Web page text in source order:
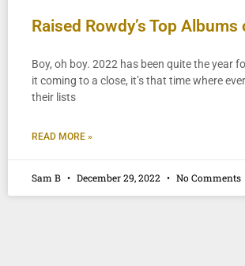
Raised Rowdy’s Top
Boy, oh boy. 2022 has been quite the year
it coming to a close, it’s that time where
their lists
READ MORE »
Sam B December 29, 2022 No Comments